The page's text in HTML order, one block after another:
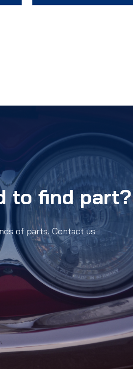
to find part?
of parts. Contact us